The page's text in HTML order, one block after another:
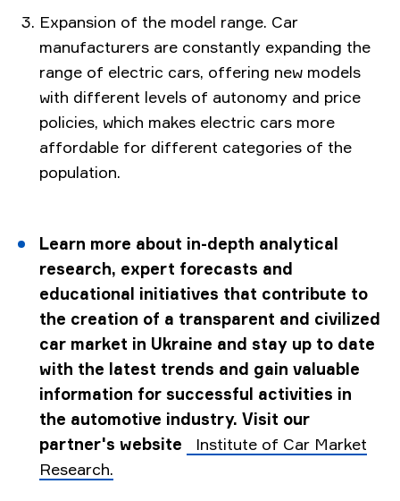
Expansion of the model range. Car
manufacturers are constantly expanding the
range of electric cars, offering new models
with different levels of autonomy and price
policies, which makes electric cars more
affordable for different categories of the
population.
Learn more about in-depth analytical
research, expert forecasts and
educational initiatives that contribute to
the creation of a transparent and civilized
car market in Ukraine and stay up to date
with the latest trends and gain valuable
information for successful activities in
the automotive industry. Visit our
partner's website
Institute of Car Market
Research.